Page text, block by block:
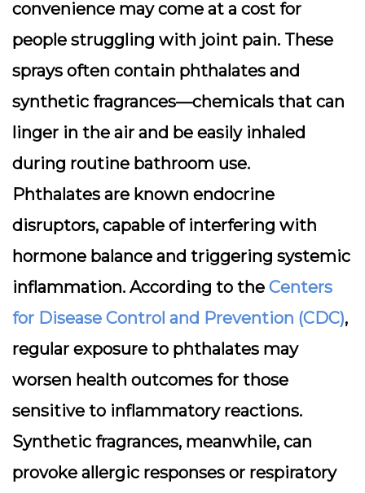
convenience may come at a cost for
people struggling with joint pain. These
sprays often contain phthalates and
synthetic fragrances—chemicals that can
linger in the air and be easily inhaled
during routine bathroom use.
Phthalates are known endocrine
disruptors, capable of interfering with
hormone balance and triggering systemic
inflammation. According to the Centers
for Disease Control and Prevention (CDC),
regular exposure to phthalates may
worsen health outcomes for those
sensitive to inflammatory reactions.
Synthetic fragrances, meanwhile, can
provoke allergic responses or respiratory